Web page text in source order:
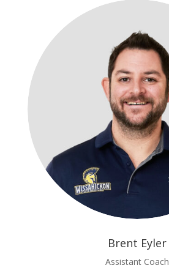
Brent Eyler
Assistant Coach